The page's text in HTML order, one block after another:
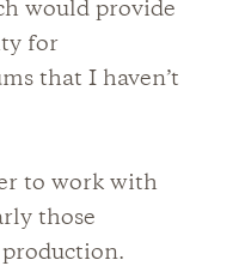
would provide
for
that I haven’t
to work with
those